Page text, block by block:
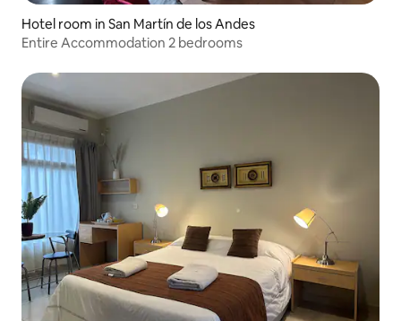
Hotel room in San Martín de los Andes
Entire Accommodation 2 bedrooms